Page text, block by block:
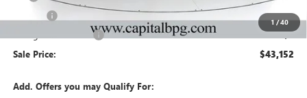
1/40
+$25
Georgia Lemon Law +$3
Sale Price: $43,152
Add. Offers you may Qualify For: